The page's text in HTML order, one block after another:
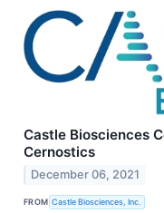
Castle Biosciences
Cernostics
December 06, 2021
FROM Castle Biosciences, Inc.